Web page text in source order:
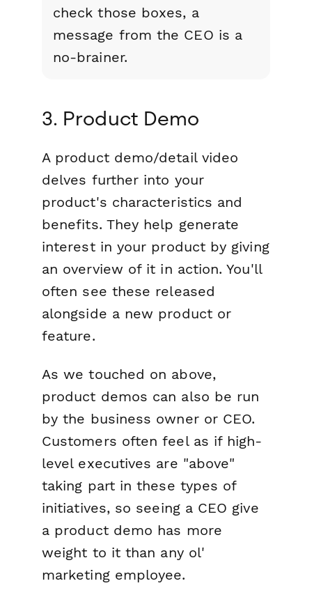
check those boxes, a
message from the CEO is a
no-brainer.
3. Product Demo
A product demo/detail video
delves further into your
product's characteristics and
benefits. They help generate
interest in your product by giving
an overview of it in action. You'll
often see these released
alongside a new product or
feature.
As we touched on above,
product demos can also be run
by the business owner or CEO.
Customers often feel as if high-
level executives are "above"
taking part in these types of
initiatives, so seeing a CEO give
a product demo has more
weight to it than any ol'
marketing employee.